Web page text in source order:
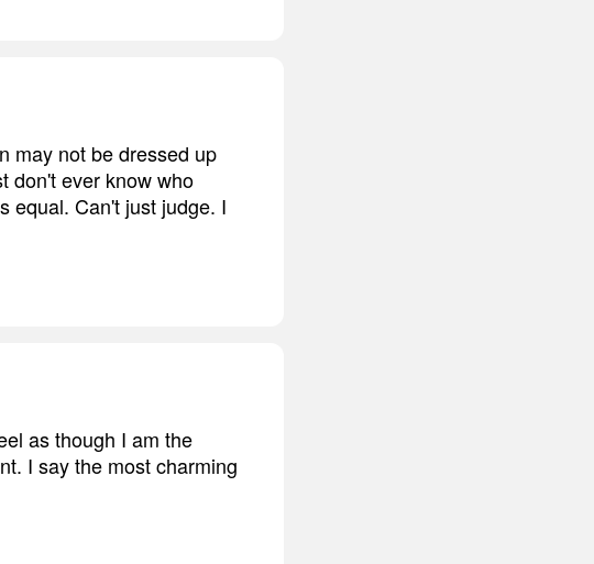
may not be dressed up
don't ever know who
equal. Can't just judge. I
as though I am the
I say the most charming